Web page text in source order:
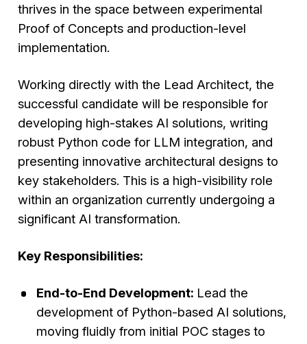
thrives in the space between experimental
Proof of Concepts and production-level
implementation.
Working directly with the Lead Architect, the
successful candidate will be responsible for
developing high-stakes AI solutions, writing
robust Python code for LLM integration, and
presenting innovative architectural designs to
key stakeholders. This is a high-visibility role
within an organization currently undergoing a
significant AI transformation.
Key Responsibilities:
End-to-End Development: Lead the
development of Python-based AI solutions,
moving fluidly from initial POC stages to